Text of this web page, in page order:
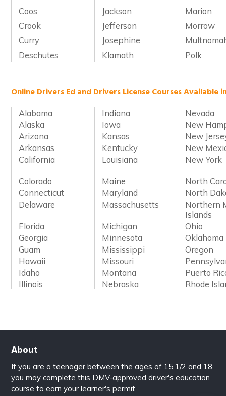
Coos
Jackson
Marion
Crook
Jefferson
Morrow
Curry
Josephine
Deschutes
Klamath Polk
Online Drivers Ed and Drivers License Courses Available
Alabama Indiana
Nevada
Alaska
Iowa
New
Arizona
Kansas
New
Arkansas
Kentucky
New
California
Louisiana New York
Colorado Maine
North
Connecticut
Maryland
North
Delaware
Massachusetts
Northern
Islands
Florida
Michigan
Ohio
Georgia
Minnesota
Oklahoma
Guam
Mississippi
Oregon
Hawaii
Missouri
Idaho
Montana
Puerto
Illinois
Nebraska Rhode
About
If you are a teenager between the ages of 15 1/2 and 18,
you may complete this DMV-approved driver's education
course to earn your learner's permit.